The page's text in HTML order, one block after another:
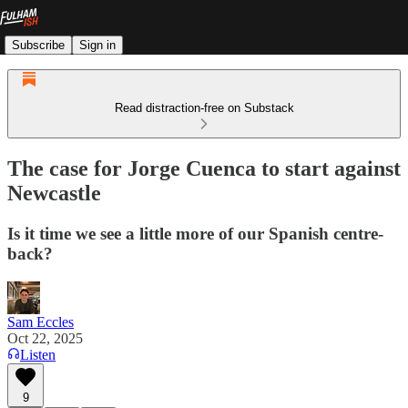
Subscribe Sign in
Read distraction-free on Substack
The case for Jorge Cuenca to start against
Newcastle
Is it time we see a little more of our Spanish centre-
back?
Sam Eccles
Oct 22, 2025
Listen
9